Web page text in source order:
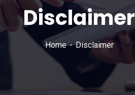
Disclaimer
Home Disclaimer